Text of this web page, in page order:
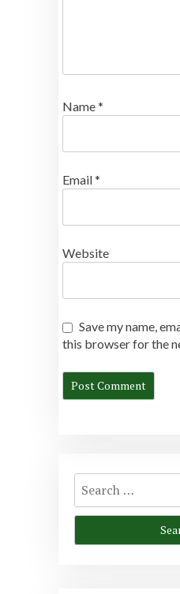
Name*
Email*
Website
Save my name,
this browser for the
Search
for: